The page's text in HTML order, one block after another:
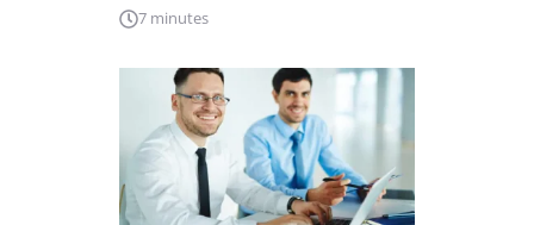
7 minutes